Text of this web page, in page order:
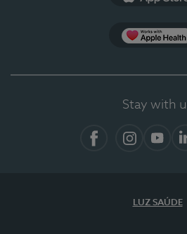
Stay with
LUZ SAÚDE